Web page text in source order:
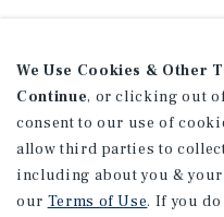
We Use Cookies & Other
Continue, or clicking out
consent to our use of
allow third parties to
including about you &
our Terms of Use. If you